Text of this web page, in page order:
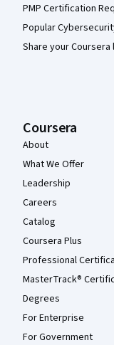
PMP Certification
Popular
Share your
Coursera
About
What We Offer
Leadership
Careers
Catalog
Coursera Plus
Professional
MasterTrack®
Degrees
For Enterprise
For Government